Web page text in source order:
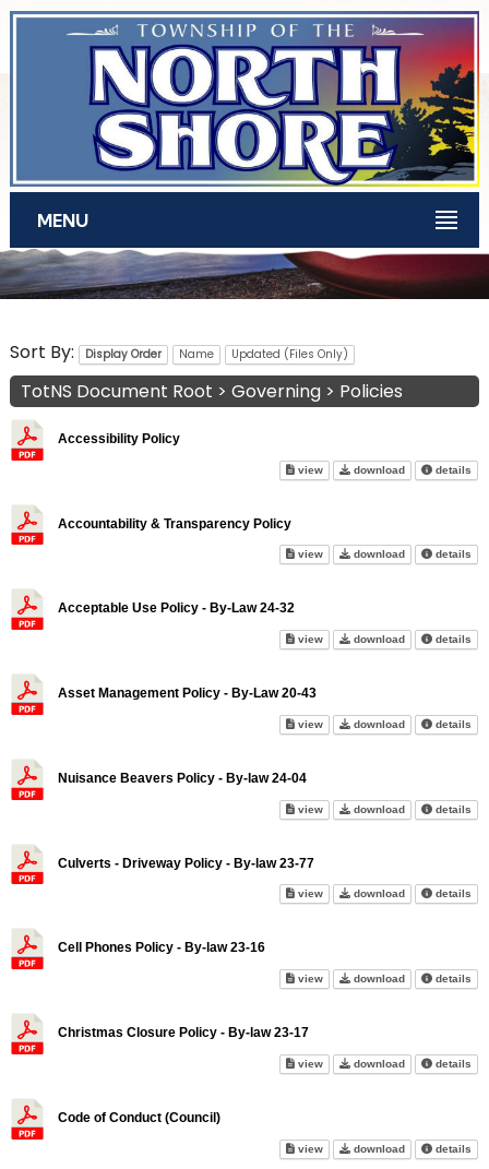
Skip to main content
MENU
TotNS Documents
Sort By: Display Order Name Updated (Files Only)
TotNS Document Root > Governing > Policies
Accessibility Policy
viewAccessibility Policy on screen
downloadAccessibility
details
Accountability & Transparency Policy
viewAccountability &
downloadAccountability
details
Acceptable Use Policy - By-Law 24-32
viewAcceptable Use Policy - By-
downloadAcceptable
details
Asset Management Policy - By-Law 20-43
viewAsset Management Policy -
downloadAssetdetails
Nuisance Beavers Policy - By-law 24-04
viewNuisance Beavers Policy - By-
downloadNuisance
details
Culverts - Driveway Policy - By-law 23-77
viewCulverts - Driveway Policy -
downloadCulverts -
details
Cell Phones Policy - By-law 23-16
viewCell Phones Policy - By-law
downloadCell Phones
details
Christmas Closure Policy - By-law 23-17
viewChristmas Closure Policy -
downloadChristmas
details
Code of Conduct (Council)
viewCode of Conduct (Council) on
downloadCode ofdetails